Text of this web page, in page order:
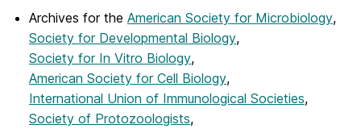
Archives for the American Society for Microbiology,
Society for Developmental Biology,
Society for In Vitro Biology,
American Society for Cell Biology,
International Union of Immunological Societies,
Society of Protozoologists,